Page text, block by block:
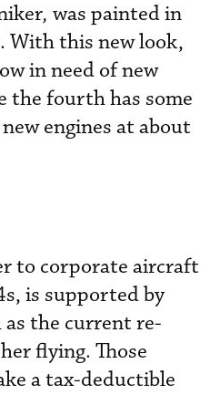
, was painted in
With this new look,
in need of new
the fourth has some
engines at about
to corporate aircraft
is supported by
the current re-
flying. Those
a tax-deductible